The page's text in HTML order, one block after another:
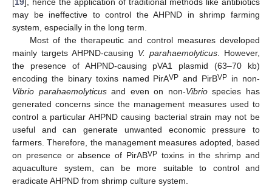
[19], hence the application of traditional methods like antibiotics
may be ineffective to control the AHPND in shrimp farming
system, especially in the long term.
Most of the therapeutic and control measures developed
mainly targets AHPND-causing V. parahaemolyticus. However,
the presence of AHPND-causing pVA1 plasmid (63–70 kb)
encoding the binary toxins named PirAVP and PirBVP in non-
Vibrio parahaemolyticusand even on non-Vibriospecies has
generated concerns since the management measures used to
control a particular AHPND causing bacterial strain may not be
useful and can generate unwanted economic pressure to
farmers. Therefore, the management measures adopted, based
on presence or absence of PirABVP toxins in the shrimp and
aquaculture system, can be more suitable to control and
eradicate AHPND from shrimp culture system.